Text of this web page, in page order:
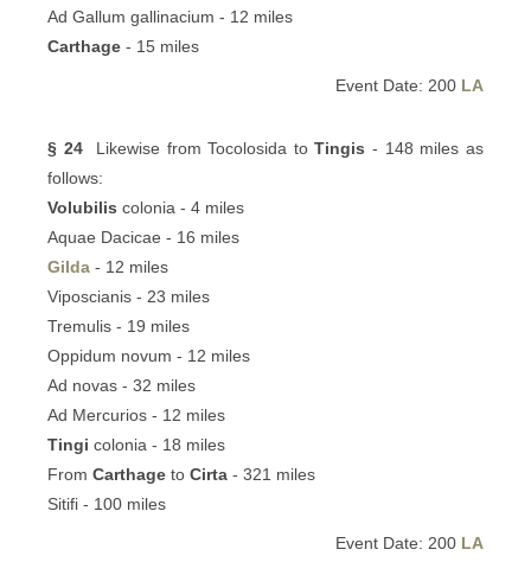
Ad Gallum gallinacium - 12 miles
Carthage - 15 miles
Event Date: 200 LA
§ 24Likewise from Tocolosida toTingis - 148 miles as
follows:
Volubilis colonia - 4 miles
Aquae Dacicae - 16 miles
Gilda - 12 miles
Viposcianis - 23 miles
Tremulis - 19 miles
Oppidum novum - 12 miles
Ad novas - 32 miles
Ad Mercurios - 12 miles
Tingi colonia - 18 miles
From Carthage to Cirta - 321 miles
Sitifi - 100 miles
Event Date: 200 LA